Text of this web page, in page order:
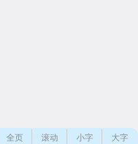
大字
小字
滚动
全页